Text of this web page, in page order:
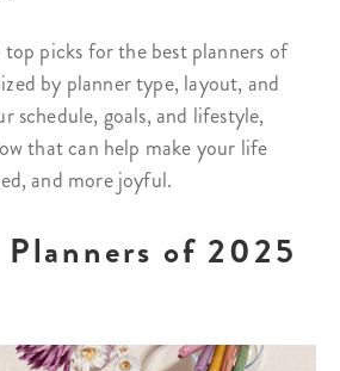
picks for the best planners of
by planner type, layout, and
schedule, goals, and lifestyle,
that can help make your life
and more joyful.
of 2025